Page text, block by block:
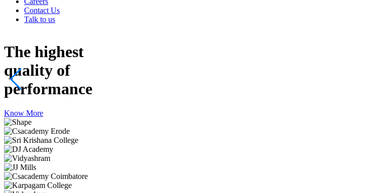
Contact Us
Talk to us
The highest
quality of
performance
Know More